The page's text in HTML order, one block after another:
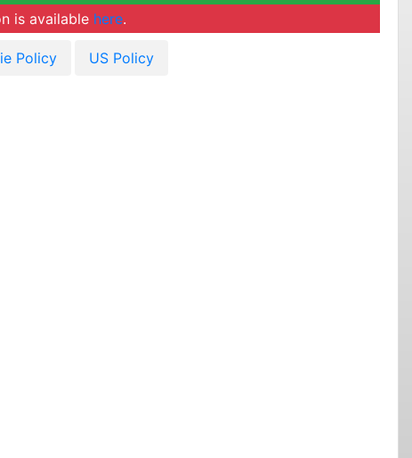
is available here.
Policy US Policy